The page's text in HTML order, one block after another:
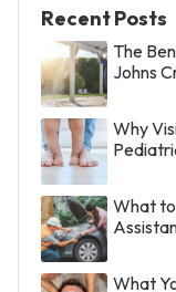
Recent Posts
The
Johns
Why
What
What